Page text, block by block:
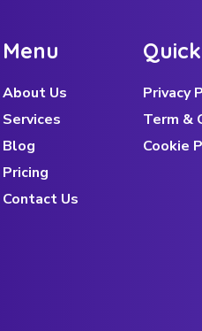
Menu
About Us
Services
Blog
Pricing
Contact Us
Quick
Privacy
Term &
Cookie